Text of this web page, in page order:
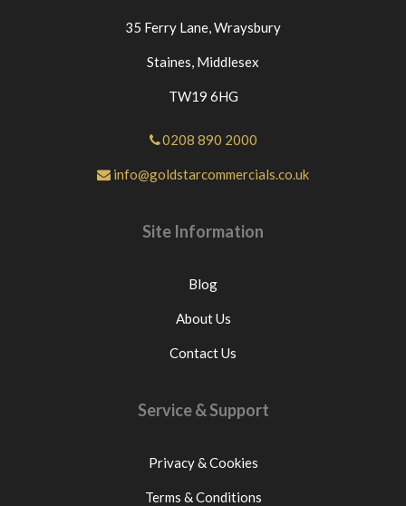
35 Ferry Lane,Wraysbury
Staines, Middlesex
TW19 6HG
0208 890 2000
info@goldstarcommercials.co.uk
Site Information
Blog
About Us
Contact Us
Service & Support
Privacy & Cookies
Terms & Conditions